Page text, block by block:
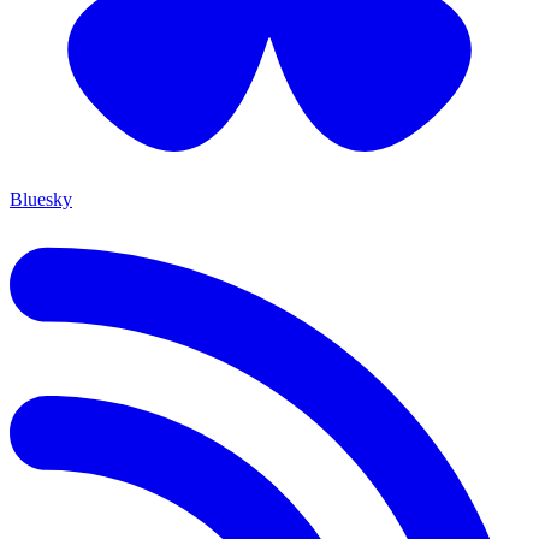
Bluesky